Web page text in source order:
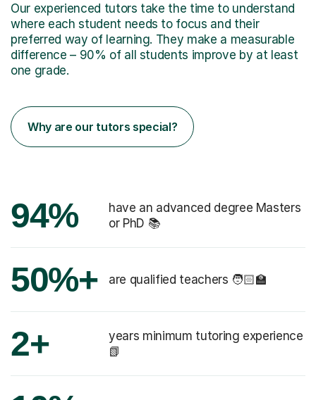
Our experienced tutors take the time to understand
where each student needs to focus and their
preferred way of learning. They make a measurable
difference – 90% of all students improve by at least
one grade.
Why are our tutors special?
94%
have an advanced degree Masters
or PhD 📚
50%+ are qualified teachers 🧑🏻‍🏫
2+
years minimum tutoring experience
📗